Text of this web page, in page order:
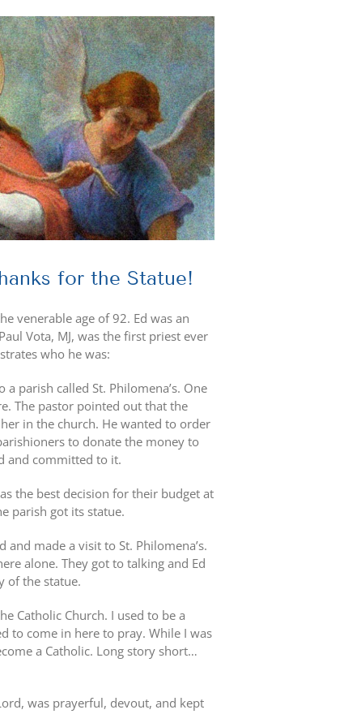
for the Statue!
venerable age of 92. Ed was an
Vota, MJ, was the first priest ever
who he was:
parish called St. Philomena’s. One
The pastor pointed out that the
in the church. He wanted to order
to donate the money to
and committed to it.
the best decision for their budget at
parish got its statue.
made a visit to St. Philomena’s.
alone. They got to talking and Ed
of the statue.
Catholic Church. I used to be a
to come in here to pray. While I was
a Catholic. Long story short…
was prayerful, devout, and kept